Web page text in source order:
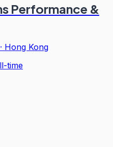
Performance &
· Hong Kong
time